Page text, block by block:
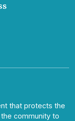
that protects the
community to